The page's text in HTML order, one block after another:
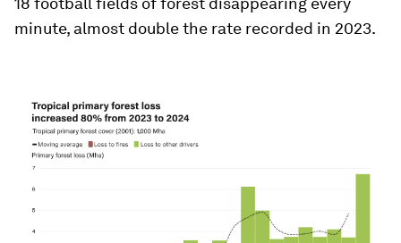
minute, almost double the rate recorded in 2023.